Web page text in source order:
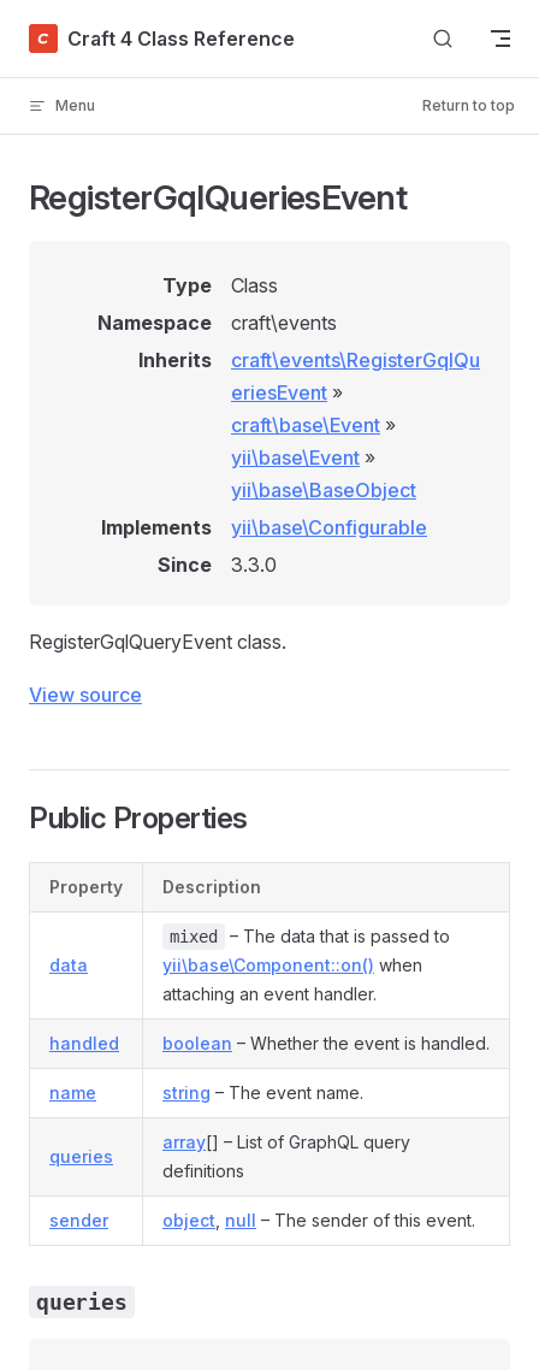
Skip to content
Craft 4 Class Reference
Menu Return to top
RegisterGqlQueriesEvent
Type
Class
Namespace
craft\events
Inherits
craft\events\RegisterGqlQu
eriesEvent »
craft\base\Event »
yii\base\Event »
yii\base\BaseObject
Implements
yii\base\Configurable
Since
3.3.0
RegisterGqlQueryEvent class.
View source
Public Properties
Property Description
data
mixed
– The data that is passed to
yii\base\Component::on() when
attaching an event handler.
handled boolean – Whether the event is handled.
name string – The event name.
queries
array[] – List of GraphQL query
definitions
sender object null – The sender of this event.
queries